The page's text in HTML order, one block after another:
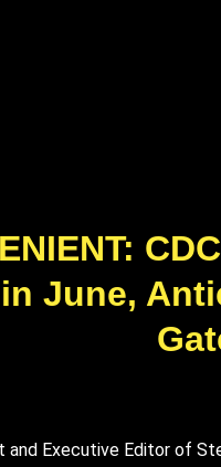
June,
and Executive Editor of